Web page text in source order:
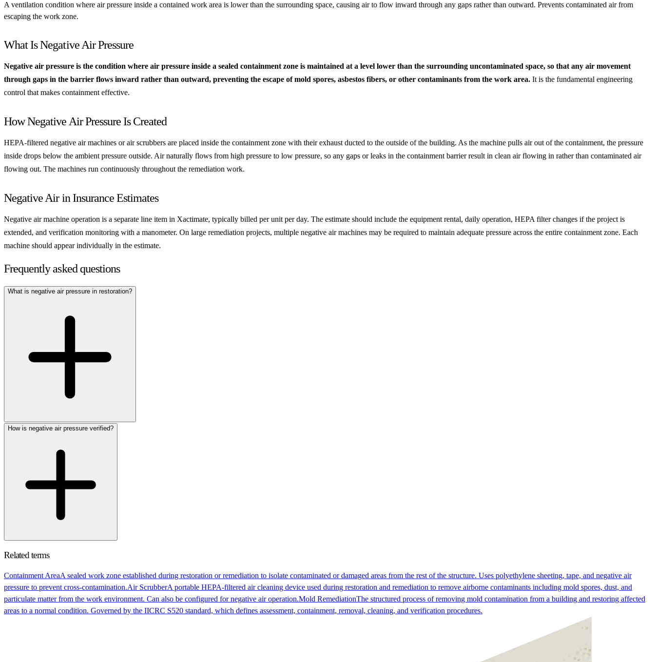
A ventilation condition where air pressure inside a contained work area is lower than the surrounding space, causing air to flow inward through any gaps rather than outward. Prevents contaminated air from
escaping the work zone.
What Is Negative Air Pressure
Negative air pressure is the condition where air pressure inside a sealed containment zone is maintained at a level lower than the surrounding uncontaminated space, so that any air movement
through gaps in the barrier flows inward rather than outward, preventing the escape of mold spores, asbestos fibers, or other contaminants from the work area. It is the fundamental engineering
control that makes containment effective.
How Negative Air Pressure Is Created
HEPA-filtered negative air machines or air scrubbers are placed inside the containment zone with their exhaust ducted to the outside of the building. As the machine pulls air out of the containment, the pressure
inside drops below the ambient pressure outside. Air naturally flows from high pressure to low pressure, so any gaps or leaks in the containment barrier result in clean air flowing in rather than contaminated air
flowing out. The machines run continuously throughout the remediation work.
Negative Air in Insurance Estimates
Negative air machine operation is a separate line item in Xactimate, typically billed per unit per day. The estimate should include the equipment rental, daily operation, HEPA filter changes if the project is
extended, and verification monitoring with a manometer. On large remediation projects, multiple negative air machines may be required to maintain adequate pressure across the entire containment zone. Each
machine should appear individually in the estimate.
Frequently asked questions
What is negative air pressure in restoration?
How is negative air pressure verified?
Related terms
Containment AreaA sealed work zone established during restoration or remediation to isolate contaminated or damaged areas from the rest of the structure. Uses polyethylene sheeting, tape, and negative air
pressure to prevent cross-contamination.Air ScrubberA portable HEPA-filtered air cleaning device used during restoration and remediation to remove airborne contaminants including mold spores, dust, and
particulate matter from the work environment. Can also be configured for negative air operation.Mold RemediationThe structured process of removing mold contamination from a building and restoring affected
areas to a normal condition. Governed by the IICRC S520 standard, which defines assessment, containment, removal, cleaning, and verification procedures.